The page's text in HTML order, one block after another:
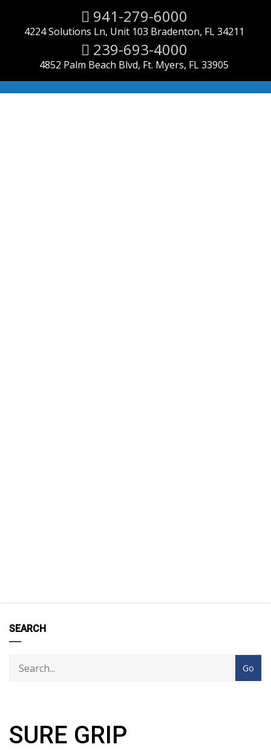
941-279-6000
4224 Solutions Ln, Unit 103 Bradenton, FL 34211
239-693-4000
4852 Palm Beach Blvd, Ft. Myers, FL 33905
SEARCH
SURE GRIP